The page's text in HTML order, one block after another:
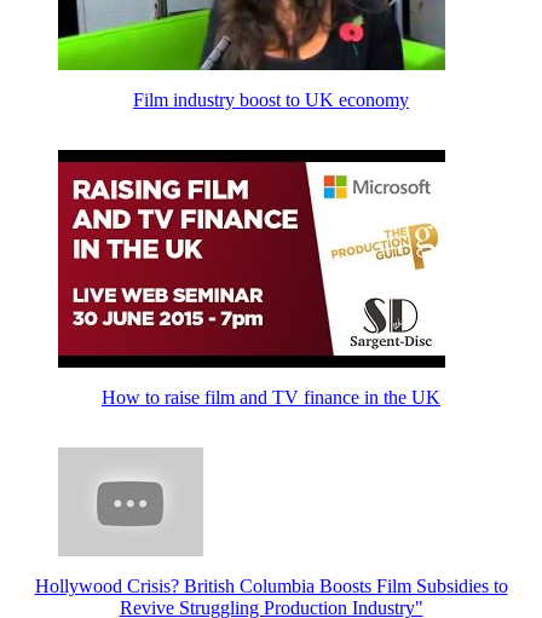
Film industry boost to UK economy
How to raise film and TV finance in the UK
Hollywood Crisis? British Columbia Boosts Film Subsidies to
Revive Struggling Production Industry"